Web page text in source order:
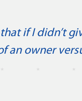
if I didn’t
an owner